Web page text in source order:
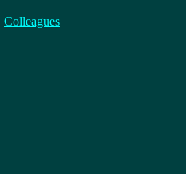
Colleagues